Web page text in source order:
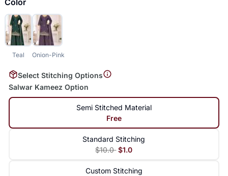
Color
Teal Onion-Pink
Select Stitching Options
Salwar Kameez Option
Semi Stitched Material
Free
Standard Stitching
$10.0 $1.0
Custom Stitching